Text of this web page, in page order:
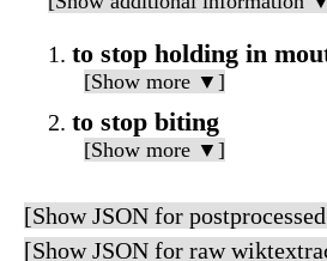
to stop holding in
[Show more ▼]
to stop biting
[Show more ▼]
[Show JSON for
[Show JSON for raw